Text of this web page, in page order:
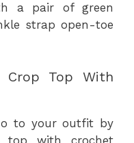
a pair of green
strap open-toe
Crop Top With
to your outfit by
top with crochet